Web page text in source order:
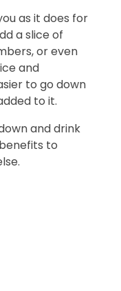
as it does for
a slice of
or even
and
to go down
to it.
and drink
to